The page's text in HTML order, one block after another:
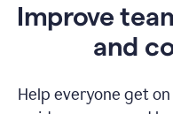
Improve
and
Help everyone get